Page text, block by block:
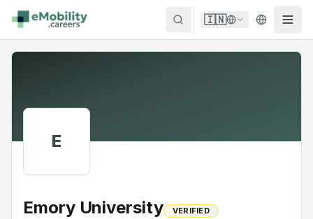
Skip to content
🇮🇳
E
Emory University VERIFIED